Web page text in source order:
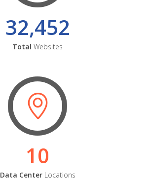
32,452
Total Websites
10
Data CenterLocations